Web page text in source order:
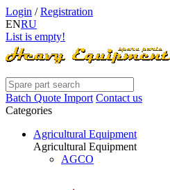
Login /Registration
ENRU
List is empty!
Batch Quote Import Contact us
Categories
Agricultural Equipment
Agricultural Equipment
AGCO